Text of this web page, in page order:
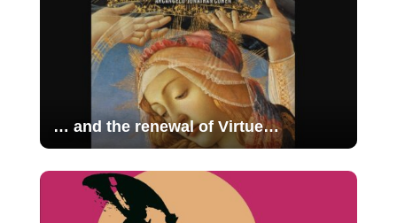
… and the renewal of Virtue…